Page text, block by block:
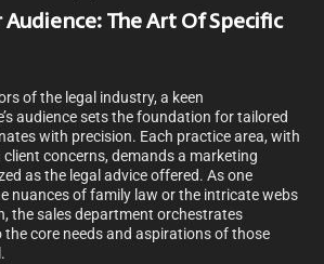
The Art Of Specific
of the legal industry, a keen
audience sets the foundation for tailored
with precision. Each practice area, with
concerns, demands a marketing
as the legal advice offered. As one
nuances of family law or the intricate webs
the sales department orchestrates
core needs and aspirations of those